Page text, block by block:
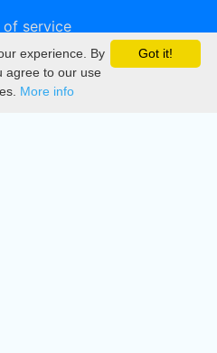
of service
Got it!
experience. By
agree to our use
More info